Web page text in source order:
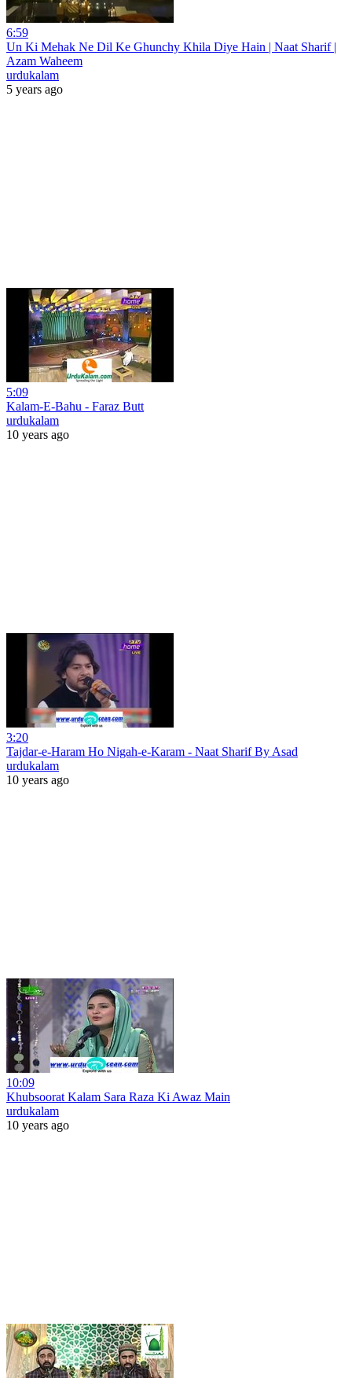
6:59
Un Ki Mehak Ne Dil Ke Ghunchy Khila Diye Hain | Naat Sharif |
Azam Waheem
urdukalam
5 years ago
5:09
Kalam-E-Bahu - Faraz Butt
urdukalam
10 years ago
3:20
Tajdar-e-Haram Ho Nigah-e-Karam - Naat Sharif By Asad
urdukalam
10 years ago
10:09
Khubsoorat Kalam Sara Raza Ki Awaz Main
urdukalam
10 years ago